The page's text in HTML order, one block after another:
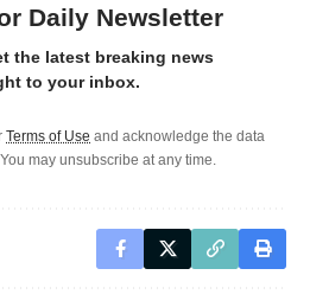
Daily Newsletter
the latest breaking news
to your inbox.
Terms of Use and acknowledge the data
may unsubscribe at any time.